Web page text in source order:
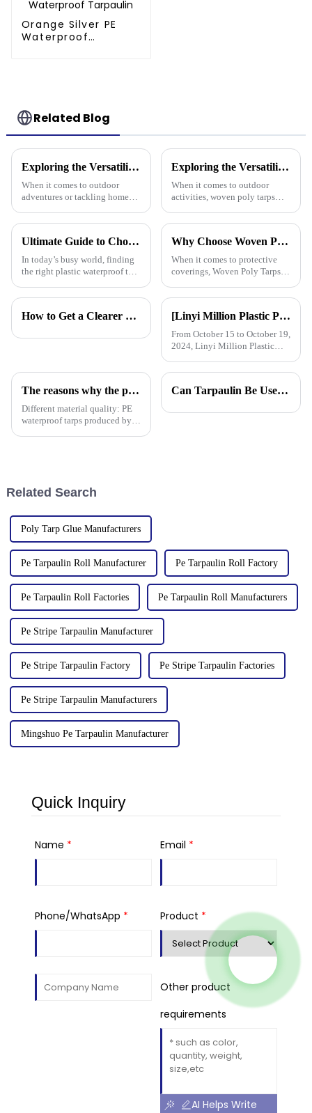
Orange Silver PE
Waterproof
Related Blog
Exploring the Versatility of Tarp 30 X 40 for Outdoor Adventures and Home Projects
When it comes to outdoor
adventures or tackling home
really stands out as a pretty
Honestly,
Exploring the Versatility of Woven Poly Tarps: A Comprehensive Guide for Every Outdoor Enthusiast
When it comes to outdoor
activities, woven poly tarps
among both enthusiasts and
pretty much a
Ultimate Guide to Choosing the Right Plastic Waterproof Tarp: Insights and Data You Need
In today’s busy world, finding
the right plastic waterproof tarp
you want something that’s both
Why Choose Woven Poly Tarps? Key Benefits and Versatile Uses Explained
When it comes to protective
coverings, Woven Poly Tarps
lots of different uses. They’re
How to Get a Clearer Tarpaulin Quote [Linyi Million Plastic Products Co., Ltd.] Appears at the Canton Fair: Showcasing high-performance PE tarpaulin products
From October 15 to October 19,
2024, Linyi Million Plastic
in the 136th Canton Fair. This
participate in the Canton Fair.
The reasons why the prices of PE tarps on the market vary greatly
Different material quality: PE
waterproof tarps produced by
Can Tarpaulin Be Used as a Ground Sheet? Our High-Quality Tarpaulins Offer the Solution
Related Search
Poly Tarp Glue Manufacturers
Pe Tarpaulin Roll Manufacturer Pe Tarpaulin Roll Factory
Pe Tarpaulin Roll Factories Pe Tarpaulin Roll Manufacturers
Pe Stripe Tarpaulin Manufacturer
Pe Stripe Tarpaulin Factory Pe Stripe Tarpaulin Factories
Pe Stripe Tarpaulin Manufacturers
Mingshuo Pe Tarpaulin Manufacturer
Quick Inquiry
Name * Email *
Phone/WhatsApp * Product *
Other product
requirements
AI Helps Write